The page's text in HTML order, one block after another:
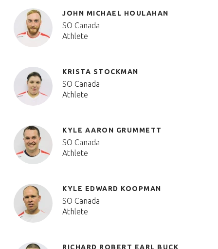
JOHN MICHAEL HOULAHAN
SO Canada
Athlete
KRISTA STOCKMAN
SO Canada
Athlete
KYLE AARON GRUMMETT
SO Canada
Athlete
KYLE EDWARD KOOPMAN
SO Canada
Athlete
RICHARD ROBERT EARL BUCK